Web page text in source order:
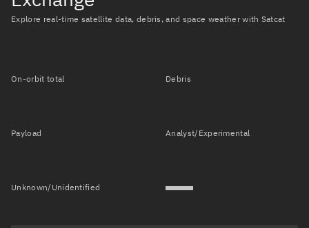
Explore real-time satellite data, debris, and space weather with Satcat
On-orbit total Debris
Payload Analyst/Experimental
Unknown/Unidentified